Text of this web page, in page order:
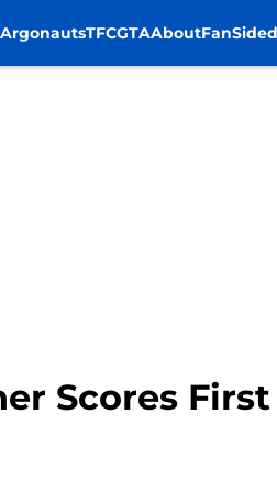
ArgonautsTFCGTAAbout
Scores First